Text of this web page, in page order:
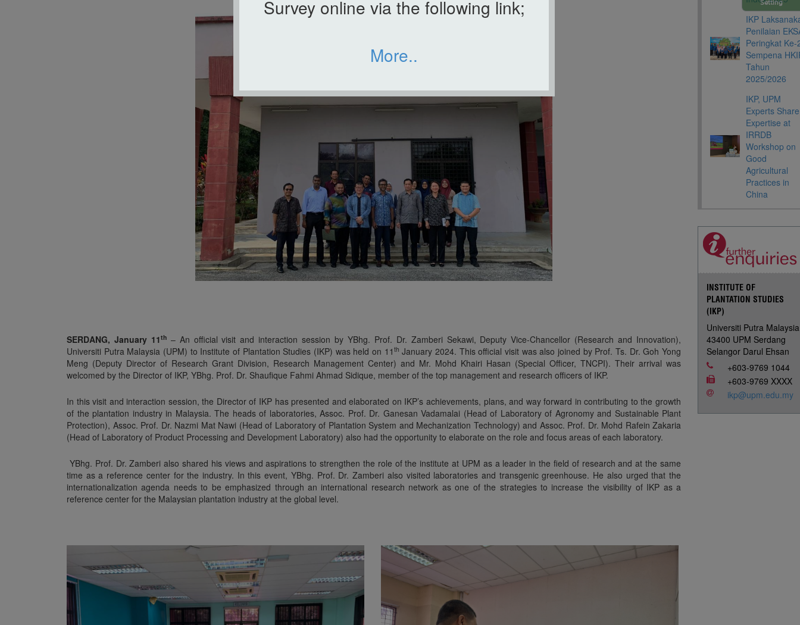
Survey online via the following link;
More..
Setting
SERDANG, January 11th– An official visit and interaction session by YBhg. Prof. Dr. Zamberi Sekawi, Deputy Vice-Chancellor (Research and Innovation),
Universiti Putra Malaysia (UPM) to Institute of Plantation Studies (IKP) was held on 11 th January 2024. This official visit was also joined by Prof. Ts. Dr. Goh Yong
Meng (Deputy Director of Research Grant Division, Research Management Center) and Mr. Mohd Khairi Hasan (Special Officer, TNCPI). Their arrival was
welcomed by the Director of IKP, YBhg. Prof. Dr. Shaufique Fahmi Ahmad Sidique, member of the top management and research officers of IKP.
In this visit and interaction session, the Director of IKP has presented and elaborated on IKP’s achievements, plans, and way forward in contributing to the growth
of the plantation industry in Malaysia. The heads of laboratories, Assoc. Prof. Dr. Ganesan Vadamalai (Head of Laboratory of Agronomy and Sustainable Plant
Protection), Assoc. Prof. Dr. Nazmi Mat Nawi (Head of Laboratory of Plantation System and Mechanization Technology) and Assoc. Prof. Dr. Mohd Rafein Zakaria
(Head of Laboratory of Product Processing and Development Laboratory) also had the opportunity to elaborate on the role and focus areas of each laboratory.
YBhg. Prof. Dr. Zamberi also shared his views and aspirations to strengthen the role of the institute at UPM as a leader in the field of research and at the same
time as a reference center for the industry. In this event, YBhg. Prof. Dr. Zamberi also visited laboratories and transgenic greenhouse. He also urged that the
internationalization agenda needs to be emphasized through an international research network as one of the strategies to increase the visibility of IKP as a
reference center for the Malaysian plantation industry at the global level.
IKP
Penilaian
Peringkat Ke-
Sempena
Tahun
2025/2026
IKP, UPM
Experts Share
Expertise at
IRRDB
Workshop on
Good
Agricultural
Practices in
China
INSTITUTE OF
PLANTATION STUDIES
(IKP)
Universiti Putra Malaysia
43400 UPM Serdang
Selangor Darul Ehsan
+603-9769 1044
+603-9769 XXXX
ikp@upm.edu.my